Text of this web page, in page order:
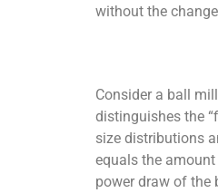
without the
Consider a ball
distinguishes the
size distributions
equals the
power draw of the